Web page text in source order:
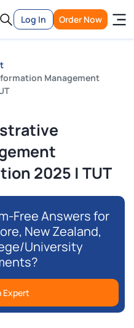
Log In Order Now
Management
2025 | TUT
Free Answers for
New Zealand,
University
Expert